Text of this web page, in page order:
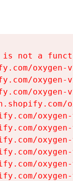
not a